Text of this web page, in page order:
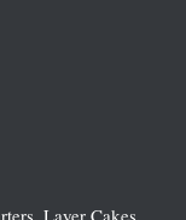
Layer Cakes,